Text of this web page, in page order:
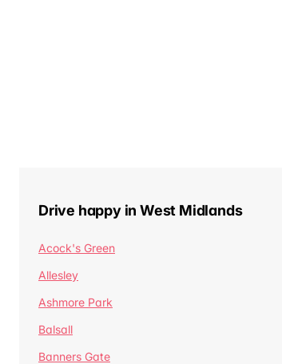
Drive happy in West Midlands
Acock's Green
Allesley
Ashmore Park
Balsall
Banners Gate